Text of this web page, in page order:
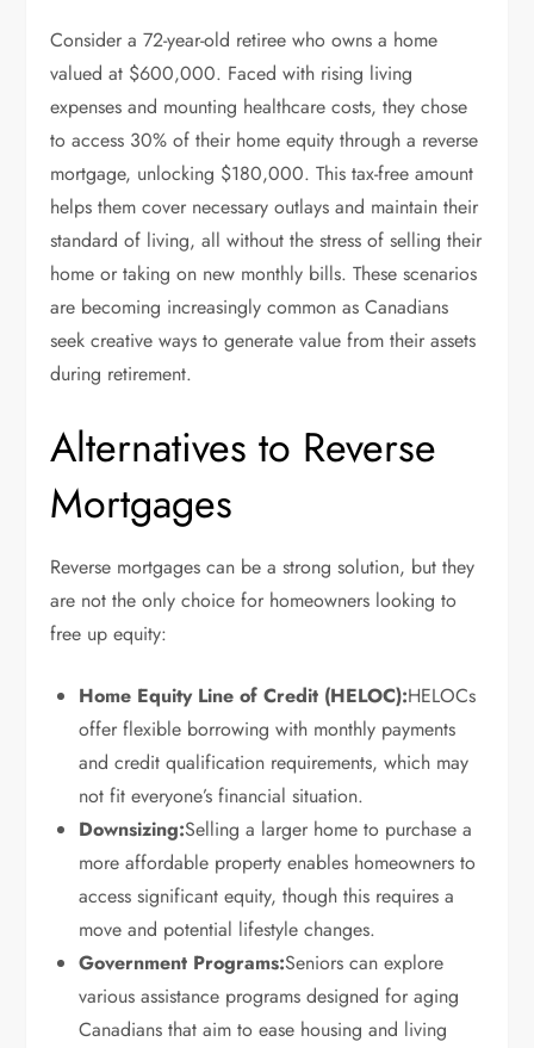
Consider a 72-year-old retiree who owns a home
valued at $600,000. Faced with rising living
expenses and mounting healthcare costs, they chose
to access 30% of their home equity through a reverse
mortgage, unlocking $180,000. This tax-free amount
helps them cover necessary outlays and maintain their
standard of living, all without the stress of selling their
home or taking on new monthly bills. These scenarios
are becoming increasingly common as Canadians
seek creative ways to generate value from their assets
during retirement.
Alternatives to Reverse
Mortgages
Reverse mortgages can be a strong solution, but they
are not the only choice for homeowners looking to
free up equity:
Home Equity Line of Credit (HELOC):HELOCs
offer flexible borrowing with monthly payments
and credit qualification requirements, which may
not fit everyone’s financial situation.
Downsizing:Selling a larger home to purchase a
more affordable property enables homeowners to
access significant equity, though this requires a
move and potential lifestyle changes.
Government Programs:Seniors can explore
various assistance programs designed for aging
Canadians that aim to ease housing and living